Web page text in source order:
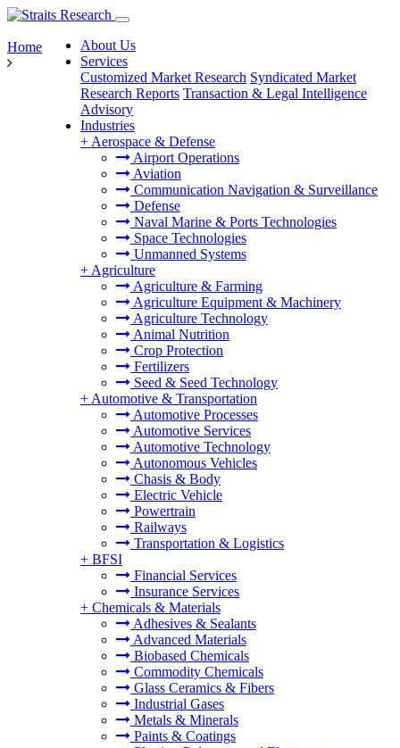
About Us
Services
Customized Market Research Syndicated Market
Research Reports Transaction & Legal Intelligence
Advisory
Industries
+ Aerospace & Defense
Airport Operations
Aviation
Communication Navigation & Surveillance
Defense
Naval Marine & Ports Technologies
Space Technologies
Unmanned Systems
+ Agriculture
Agriculture & Farming
Agriculture Equipment & Machinery
Agriculture Technology
Animal Nutrition
Crop Protection
Fertilizers
Seed & Seed Technology
+ Automotive & Transportation
Automotive Processes
Automotive Services
Automotive Technology
Autonomous Vehicles
Chasis & Body
Electric Vehicle
Powertrain
Railways
Transportation & Logistics
+ BFSI
Financial Services
Insurance Services
+ Chemicals & Materials
Adhesives & Sealants
Advanced Materials
Biobased Chemicals
Commodity Chemicals
Glass Ceramics & Fibers
Industrial Gases
Metals & Minerals
Paints & Coatings
Home